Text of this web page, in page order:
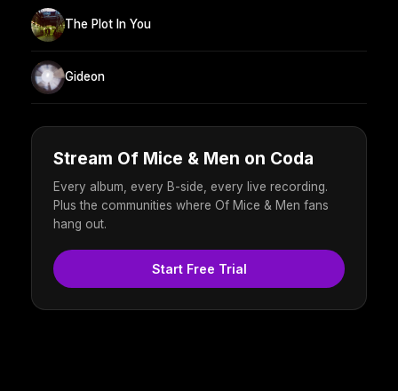
The Plot In You
Gideon
Stream Of Mice & Men on Coda
Every album, every B-side, every live recording.
Plus the communities where Of Mice & Men fans
hang out.
Start Free Trial